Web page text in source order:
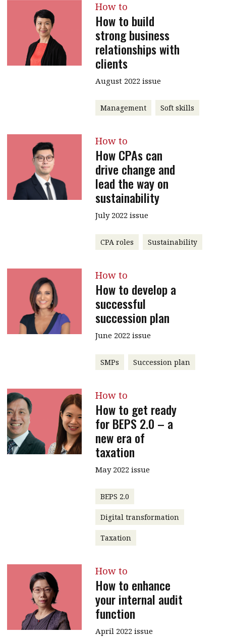
Business news
More
About A PLUS
Subscribe to the e-newsletter
HKICPA
Selected translations
How to
How to build
strong business
relationships with
clients
August 2022 issue
Management Soft skills
How to
How CPAs can
drive change and
lead the way on
sustainability
July 2022 issue
CPA roles Sustainability
How to
How to develop a
successful
succession plan
June 2022 issue
SMPs Succession plan
How to
How to get ready
for BEPS 2.0 – a
new era of
taxation
May 2022 issue
BEPS 2.0
Digital transformation
Taxation
How to
How to enhance
your internal audit
function
April 2022 issue